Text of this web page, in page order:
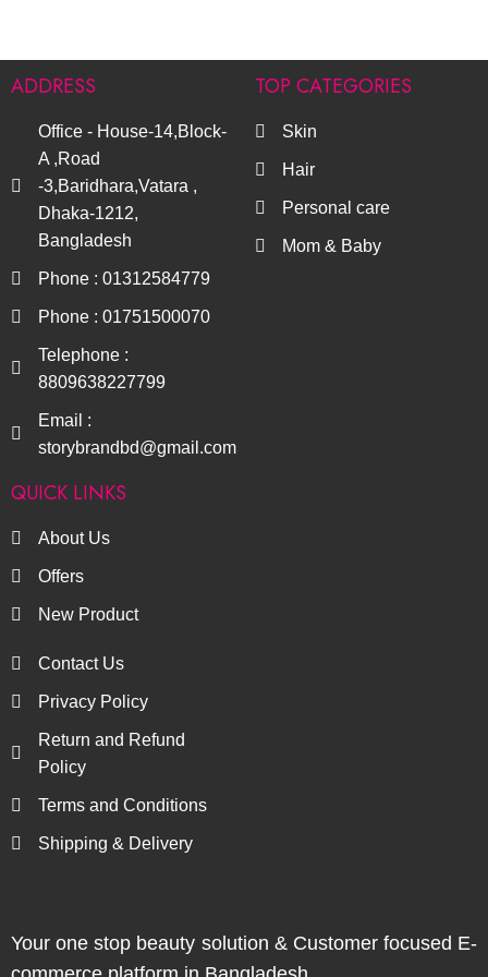
ADDRESS
Office - House-14,Block-
A ,Road
-3,Baridhara,Vatara ,
Dhaka-1212,
Bangladesh
Phone : 01312584779
Phone : 01751500070
Telephone :
8809638227799
Email :
storybrandbd@gmail.com
TOP CATEGORIES
Skin
Hair
Personal care
Mom & Baby
QUICK LINKS
About Us
Offers
New Product
Contact Us
Privacy Policy
Return and Refund
Policy
Terms and Conditions
Shipping & Delivery
Your one stop beauty solution & Customer focused E-